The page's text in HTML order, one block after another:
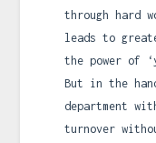
through hard
leads to
the power of
But in the
department
turnover